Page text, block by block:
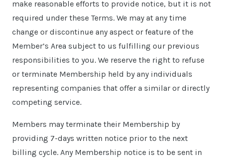
make reasonable efforts to provide notice, but it is not
required under these Terms. We may at any time
change or discontinue any aspect or feature of the
Member’s Area subject to us fulfilling our previous
responsibilities to you. We reserve the right to refuse
or terminate Membership held by any individuals
representing companies that offer a similar or directly
competing service.
Members may terminate their Membership by
providing 7-days written notice prior to the next
billing cycle. Any Membership notice is to be sent in